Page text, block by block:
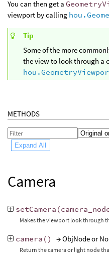
You can then get a
viewport by calling
Tip
Some of the more
the view to look through a
METHODS
Expand All
Camera
setCamera (
Makes the viewport look through
camera () → ObjNode or
Return the camera or light node